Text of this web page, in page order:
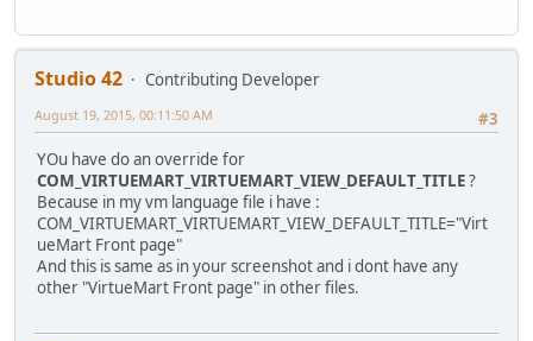
Studio 42
Contributing Developer
#3
August 19, 2015, 00:11:50 AM
YOu have do an override for
COM_VIRTUEMART_VIRTUEMART_VIEW_DEFAULT_TITLE?
Because in my vm language file i have :
COM_VIRTUEMART_VIRTUEMART_VIEW_DEFAULT_TITLE="Virt
ueMart Front page"
And this is same as in your screenshot and i dont have any
other "VirtueMart Front page" in other files.